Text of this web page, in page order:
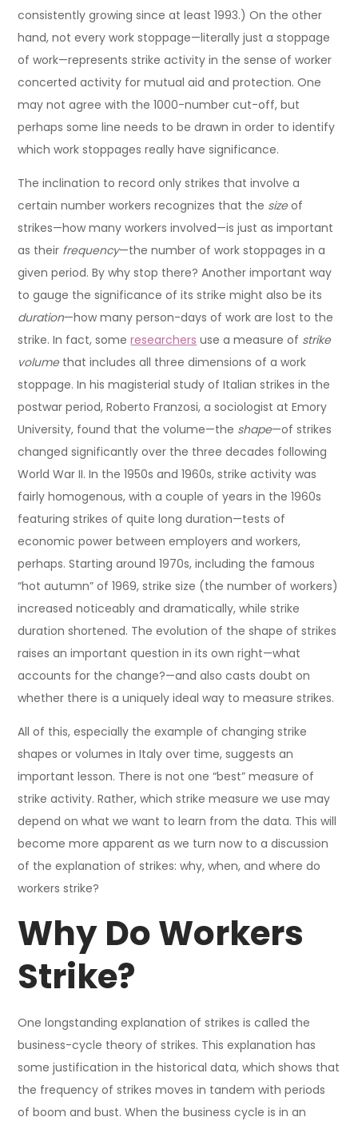
consistently growing since at least 1993.) On the other
hand, not every work stoppage—literally just a stoppage
of work—represents strike activity in the sense of worker
concerted activity for mutual aid and protection. One
may not agree with the 1000-number cut-off, but
perhaps some line needs to be drawn in order to identify
which work stoppages really have significance.
The inclination to record only strikes that involve a
certain number workers recognizes that the sizeof
strikes—how many workers involved—is just as important
as their frequency—the number of work stoppages in a
given period. By why stop there? Another important way
to gauge the significance of its strike might also be its
duration—how many person-days of work are lost to the
strike. In fact, someresearchers use a measure of strike
volumethat includes all three dimensions of a work
stoppage. In his magisterial study of Italian strikes in the
postwar period, Roberto Franzosi, a sociologist at Emory
University, found that the volume—the shape—of strikes
changed significantly over the three decades following
World War II. In the 1950s and 1960s, strike activity was
fairly homogenous, with a couple of years in the 1960s
featuring strikes of quite long duration—tests of
economic power between employers and workers,
perhaps. Starting around 1970s, including the famous
“hot autumn” of 1969, strike size (the number of workers)
increased noticeably and dramatically, while strike
duration shortened. The evolution of the shape of strikes
raises an important question in its own right—what
accounts for the change?—and also casts doubt on
whether there is a uniquely ideal way to measure strikes.
All of this, especially the example of changing strike
shapes or volumes in Italy over time, suggests an
important lesson. There is not one “best” measure of
strike activity. Rather, which strike measure we use may
depend on what we want to learn from the data. This will
become more apparent as we turn now to a discussion
of the explanation of strikes: why, when, and where do
workers strike?
Why Do Workers
Strike?
One longstanding explanation of strikes is called the
business-cycle theory of strikes. This explanation has
some justification in the historical data, which shows that
the frequency of strikes moves in tandem with periods
of boom and bust. When the business cycle is in an